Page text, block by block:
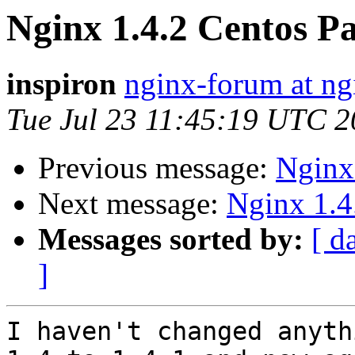
Nginx 1.4.2 Centos
inspiron nginx-forum at
Tue Jul 23 11:45:19 UTC
Previous message:
Next message: Nginx
Messages sorted by: [
]
I haven't changed